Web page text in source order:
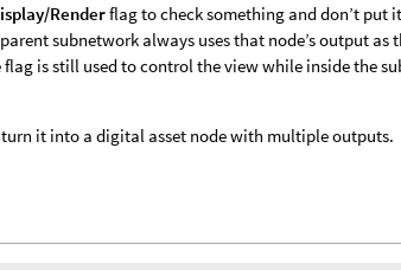
Renderflag to check something and don’t put
subnetwork always uses that node’s output as
flag is still used to control the view while inside the
it into a digital asset node with multiple outputs.